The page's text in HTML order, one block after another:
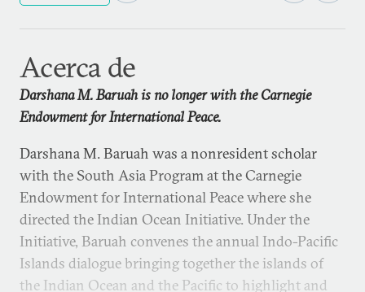
Acerca de
Darshana M. Baruah is no longer with the Carnegie
Endowment for International Peace.
Darshana M. Baruah was a nonresident scholar
with the South Asia Program at the Carnegie
Endowment for International Peace where she
directed the Indian Ocean Initiative. Under the
Initiative, Baruah convenes the annual Indo-Pacific
Islands dialogue bringing together the islands of
the Indian Ocean and the Pacific to highlight and